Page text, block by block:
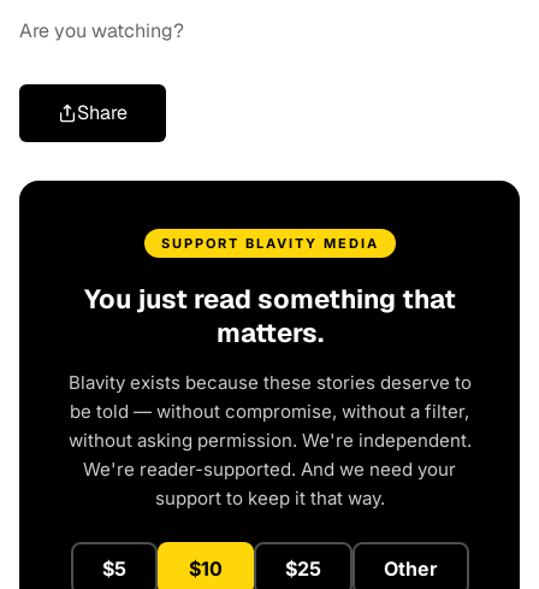
Are you watching?
Share
SUPPORT BLAVITY MEDIA
You just read something that
matters.
Blavity exists because these stories deserve to
be told — without compromise, without a filter,
without asking permission. We're independent.
We're reader-supported. And we need your
support to keep it that way.
$5 $10 $25 Other